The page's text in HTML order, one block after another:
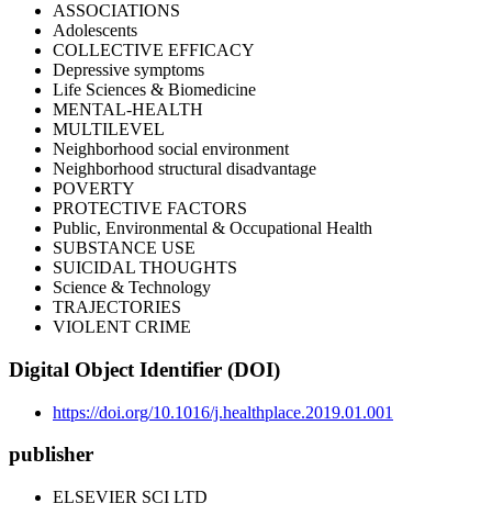
ASSOCIATIONS
Adolescents
COLLECTIVE EFFICACY
Depressive symptoms
Life Sciences & Biomedicine
MENTAL-HEALTH
MULTILEVEL
Neighborhood social environment
Neighborhood structural disadvantage
POVERTY
PROTECTIVE FACTORS
Public, Environmental & Occupational Health
SUBSTANCE USE
SUICIDAL THOUGHTS
Science & Technology
TRAJECTORIES
VIOLENT CRIME
Digital Object Identifier (DOI)
https://doi.org/10.1016/j.healthplace.2019.01.001
publisher
ELSEVIER SCI LTD